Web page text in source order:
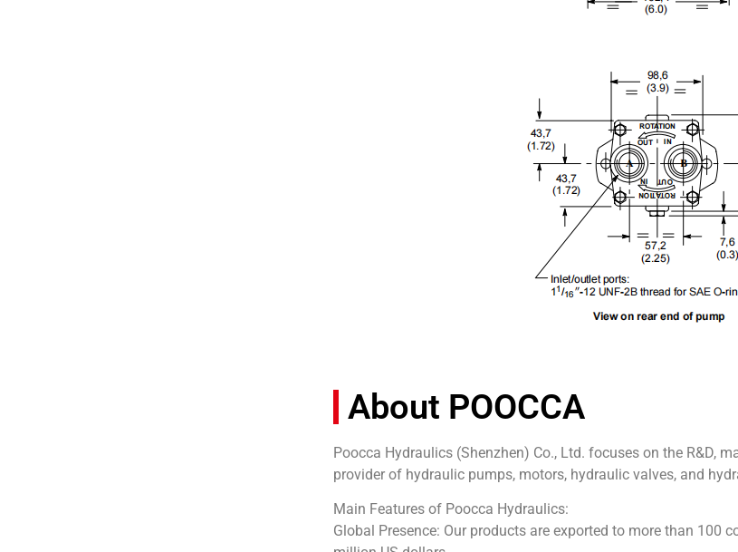
About POOCCA
Poocca Hydraulics (Shenzhen) Co., Ltd. focuses on the R&D,
provider of hydraulic pumps, motors, hydraulic valves, and
Main Features of Poocca Hydraulics:
Global Presence: Our products are exported to more than